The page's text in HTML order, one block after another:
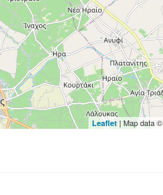
Leaflet | Map data ©